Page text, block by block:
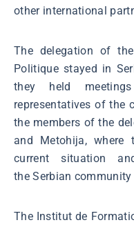
other international
The delegation of
Politique stayed in
they held
representatives of the
the members of the
and Metohija, where
current situation
the Serbian
The Institut de